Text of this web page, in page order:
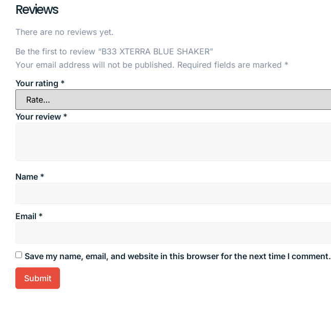
Reviews
There are no reviews yet.
Be the first to review “B33 XTERRA BLUE SHAKER”
Your email address will not be published. Required fields are marked *
Your rating *
Your review *
Name *
Email *
Save my name, email, and website in this browser for the next time I comment.